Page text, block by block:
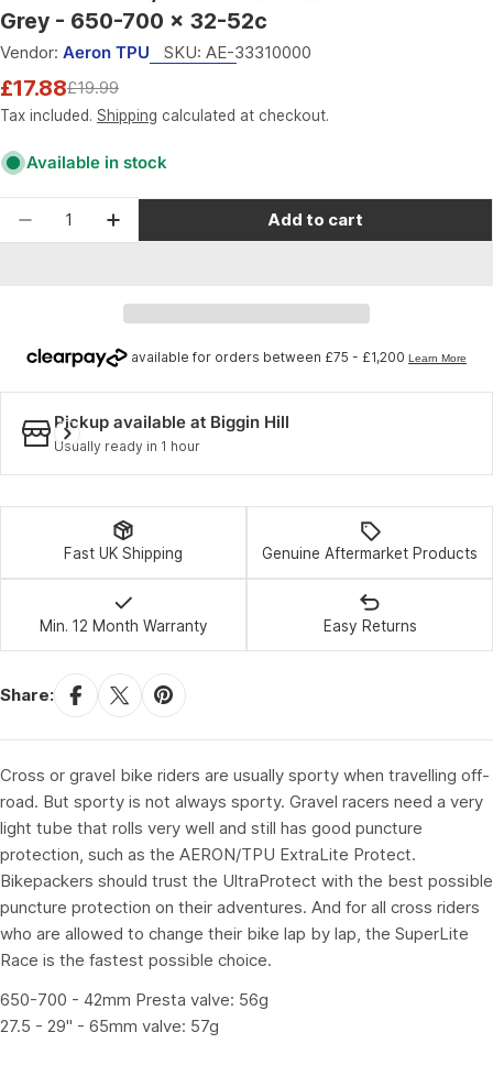
Grey - 650-700 x 32-52c
Vendor: Aeron TPU SKU: AE-33310000
Sale
price
£17.88
Regular
price
£19.99
Tax included. Shipping calculated at checkout.
Available in stock
Decrease quantity for Aeron TPU CX/Gravel -
Increase quantity for Aeron TPU CX/
Add to cart
Pickup available at Biggin Hill
Usually ready in 1 hour
Fast UK Shipping Genuine Aftermarket Products
Min. 12 Month Warranty Easy Returns
Share:
Cross or gravel bike riders are usually sporty when travelling off-
road. But sporty is not always sporty. Gravel racers need a very
light tube that rolls very well and still has good puncture
protection, such as the AERON/TPU ExtraLite Protect.
Bikepackers should trust the UltraProtect with the best possible
puncture protection on their adventures. And for all cross riders
who are allowed to change their bike lap by lap, the SuperLite
Race is the fastest possible choice.
650-700 - 42mm Presta valve: 56g
27.5 - 29" - 65mm valve: 57g